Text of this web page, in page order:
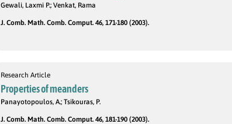
Gewali, Laxmi P.; Venkat, Rama
J. Comb. Math. Comb. Comput. 46, 171-180 (2003).
Research Article
Properties of meanders
Panayotopoulos, A.; Tsikouras, P.
J. Comb. Math. Comb. Comput. 46, 181-190 (2003).